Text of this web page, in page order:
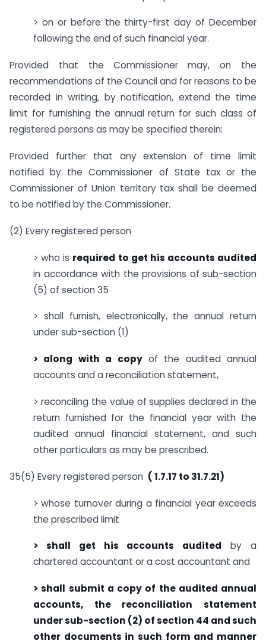
> on or before the thirty-first day of December
following the end of such financial year.
Provided that the Commissioner may, on the
recommendations of the Council and for reasons to be
recorded in writing, by notification, extend the time
limit for furnishing the annual return for such class of
registered persons as may be specified therein:
Provided further that any extension of time limit
notified by the Commissioner of State tax or the
Commissioner of Union territory tax shall be deemed
to be notified by the Commissioner.
(2) Every registered person
> who is required to get his accounts audited
in accordance with the provisions of sub-section
(5) of section 35
> shall furnish, electronically, the annual return
under sub-section (1)
> along with a copyof the audited annual
accounts and a reconciliation statement,
> reconciling the value of supplies declared in the
return furnished for the financial year with the
audited annual financial statement, and such
other particulars as may be prescribed.
35(5) Every registered person ( 1.7.17 to 31.7.21)
> whose turnover during a financial year exceeds
the prescribed limit
> shall get his accounts audited by a
chartered accountant or a cost accountant and
> shall submit a copy of the audited annual
accounts, the reconciliation statement
under sub-section (2) of section 44 and such
other documents in such form and manner